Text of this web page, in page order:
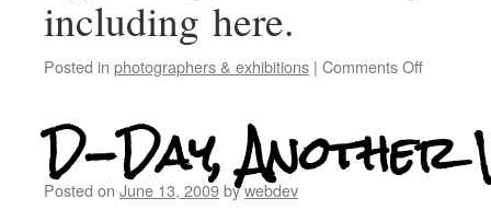
including here.
Posted in photographers & exhibitions | Comments Off
D-Day, Another
Posted on June 13, 2009bywebdev